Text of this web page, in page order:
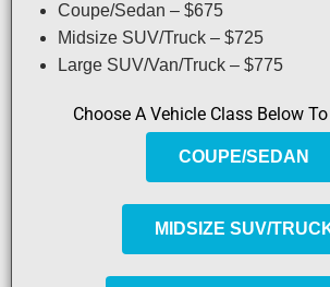
Coupe/Sedan – $675
Midsize SUV/Truck – $725
Large SUV/Van/Truck – $775
Choose A Vehicle Class Below
COUPE/SEDAN
MIDSIZE SUV/